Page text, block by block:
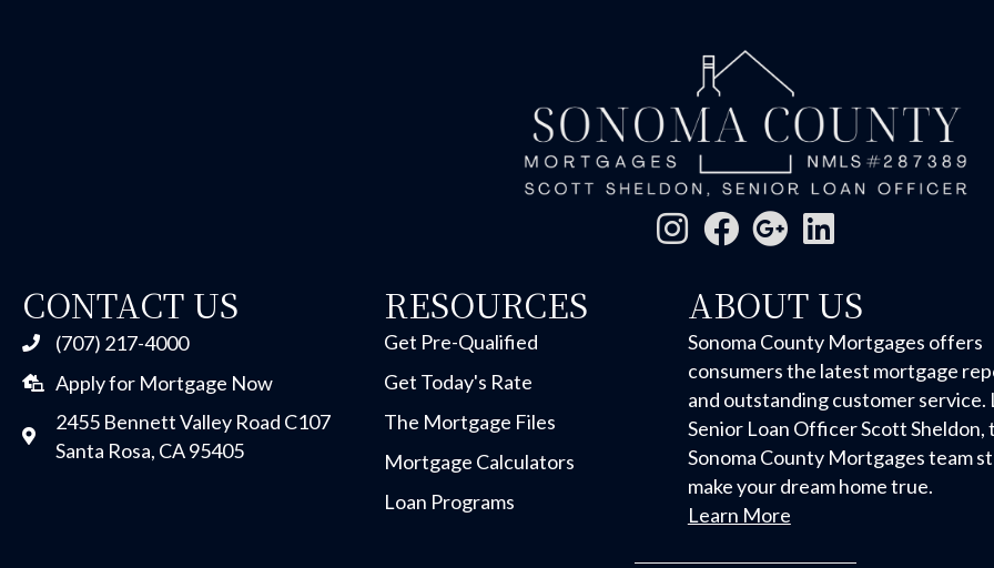
CONTACT US
(707) 217-4000
Apply for Mortgage Now
2455 Bennett Valley Road C107
Santa Rosa, CA 95405
RESOURCES
Get Pre-Qualified
Get Today's Rate
The Mortgage Files
Mortgage Calculators
Loan Programs
ABOUT US
Sonoma County Mortgages offers
consumers the latest mortgage
and outstanding customer service.
Senior Loan Officer Scott Sheldon,
Sonoma County Mortgages team
make your dream home true.
Learn More